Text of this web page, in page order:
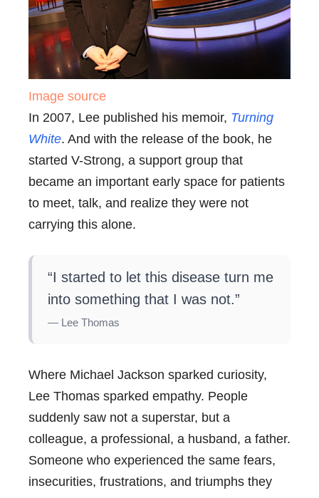
Image source
In 2007, Lee published his memoir, Turning
White. And with the release of the book, he
started V-Strong, a support group that
became an important early space for patients
to meet, talk, and realize they were not
carrying this alone.
“I started to let this disease turn me
into something that I was not.”
— Lee Thomas
Where Michael Jackson sparked curiosity,
Lee Thomas sparked empathy. People
suddenly saw not a superstar, but a
colleague, a professional, a husband, a father.
Someone who experienced the same fears,
insecurities, frustrations, and triumphs they